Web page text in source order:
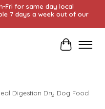
Fri for same day local
7 days a week out of our
Cart
Digestion Dry Dog Food